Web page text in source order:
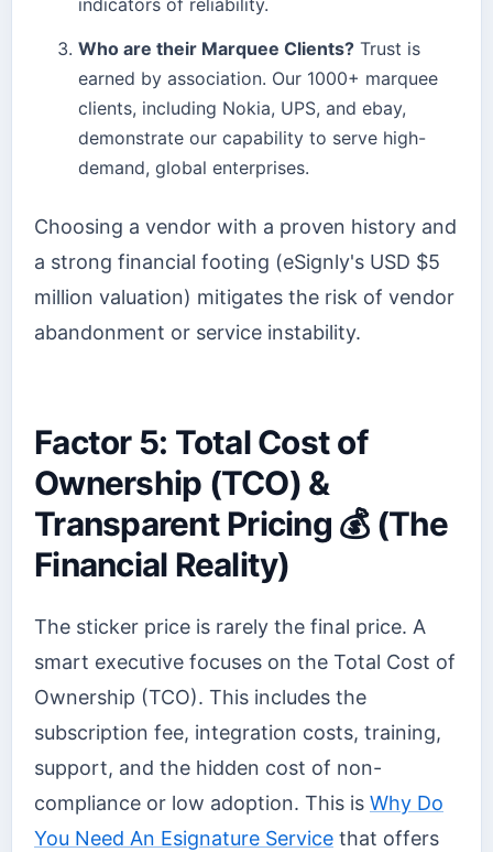
Who are their Marquee Clients? Trust is
earned by association. Our 1000+ marquee
clients, including Nokia, UPS, and ebay,
demonstrate our capability to serve high-
demand, global enterprises.
Choosing a vendor with a proven history and
a strong financial footing (eSignly's USD $5
million valuation) mitigates the risk of vendor
abandonment or service instability.
Factor 5: Total Cost of
Ownership (TCO) &
Transparent Pricing 💰 (The
Financial Reality)
The sticker price is rarely the final price. A
smart executive focuses on the Total Cost of
Ownership (TCO). This includes the
subscription fee, integration costs, training,
support, and the hidden cost of non-
compliance or low adoption. This is Why Do
You Need An Esignature Service that offers